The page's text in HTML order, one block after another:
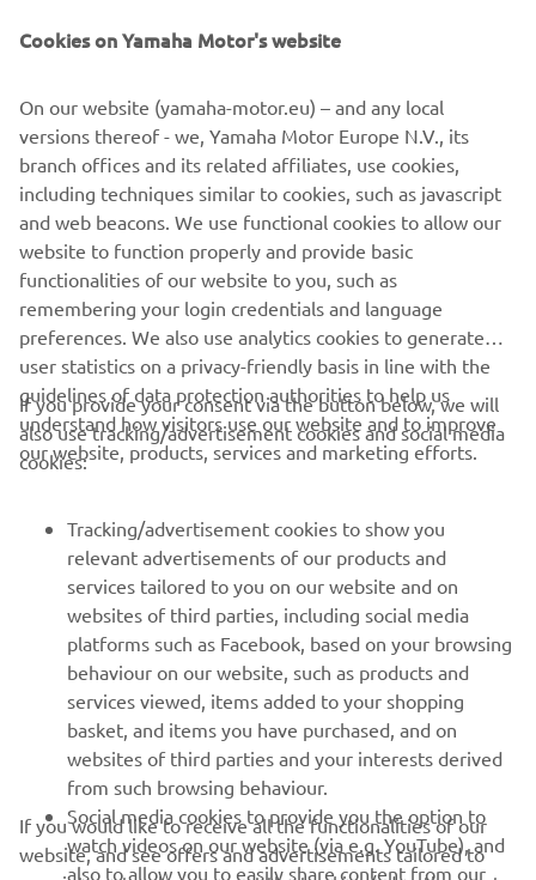
to create one of the most beautiful racetracks in the
It is a fitting place for the anniversary celebrations, as
when it hosted a Grand Prix for the first time in 1976 (the
Grand Prix of Nations), Yamaha tasted immediate success
with Cecotto taking victory in the 350cc class on his
TZ350.
The event starts on Thursday evening with a special
dinner at the Mugello Circuit before three dedicated track
sessions for YRHC members on Friday and a parade lap on
Saturday, as well as several other off-track activities, such
as demonstration laps and being able to take a behind-
the-scenes tour of the Pata Yamaha Prometeon WorldSBK
pit box.
Find out if you are eligible to become a member of the
YRHC and start the registration process by clicking
RACING SERIES
GYTR®
Cookies on Yamaha Motor's website
On our website (yamaha-motor.eu) – and any local
versions thereof - we, Yamaha Motor Europe N.V., its
branch offices and its related affiliates, use cookies,
including techniques similar to cookies, such as javascript
and web beacons. We use functional cookies to allow our
website to function properly and provide basic
functionalities of our website to you, such as
remembering your login credentials and language
preferences. We also use analytics cookies to generate
user statistics on a privacy-friendly basis in line with the
guidelines of data protection authorities to help us
understand how visitors use our website and to improve
our website, products, services and marketing efforts.
If you provide your consent via the button below, we will
also use tracking/advertisement cookies and social media
cookies:
Tracking/advertisement cookies to show you
relevant advertisements of our products and
services tailored to you on our website and on
websites of third parties, including social media
platforms such as Facebook, based on your browsing
behaviour on our website, such as products and
services viewed, items added to your shopping
basket, and items you have purchased, and on
websites of third parties and your interests derived
from such browsing behaviour.
Social media cookies to provide you the option to
watch videos on our website (via e.g. YouTube), and
also to allow you to easily share content from our
If you would like to receive all the functionalities of our
website, and see offers and advertisements tailored to